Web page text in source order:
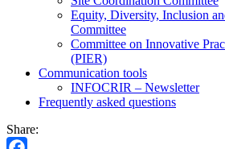
Equity, Diversity, Inclusion
Committee
Committee on Innovative
(PIER)
Communication tools
INFOCRIR – Newsletter
Frequently asked questions
Share: